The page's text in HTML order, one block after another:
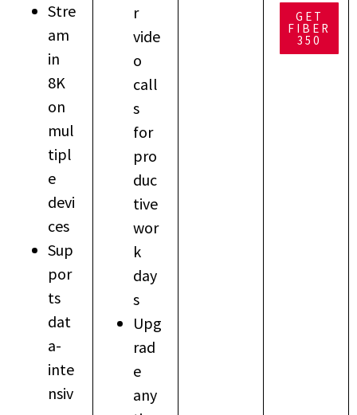
Stre
am
in
8K
on
mul
tipl
e
devi
ces
Sup
por
ts
dat
a-
inte
nsiv
r
vide
o
call
s
for
pro
duc
tive
wor
k
day
s
Upg
rad
e
any
GET
FIBER
350